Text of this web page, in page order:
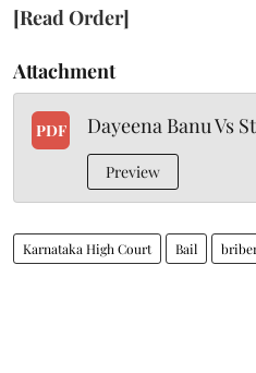
[Read Order]
Attachment
PDF Dayeena Banu Vs
Preview
Karnataka High Court Bail